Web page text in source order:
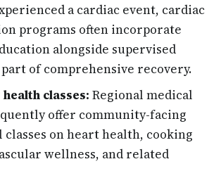
a cardiac event, cardiac
programs often incorporate
alongside supervised
of comprehensive recovery.
classes: Regional medical
offer community-facing
classes on heart health, cooking
wellness, and related